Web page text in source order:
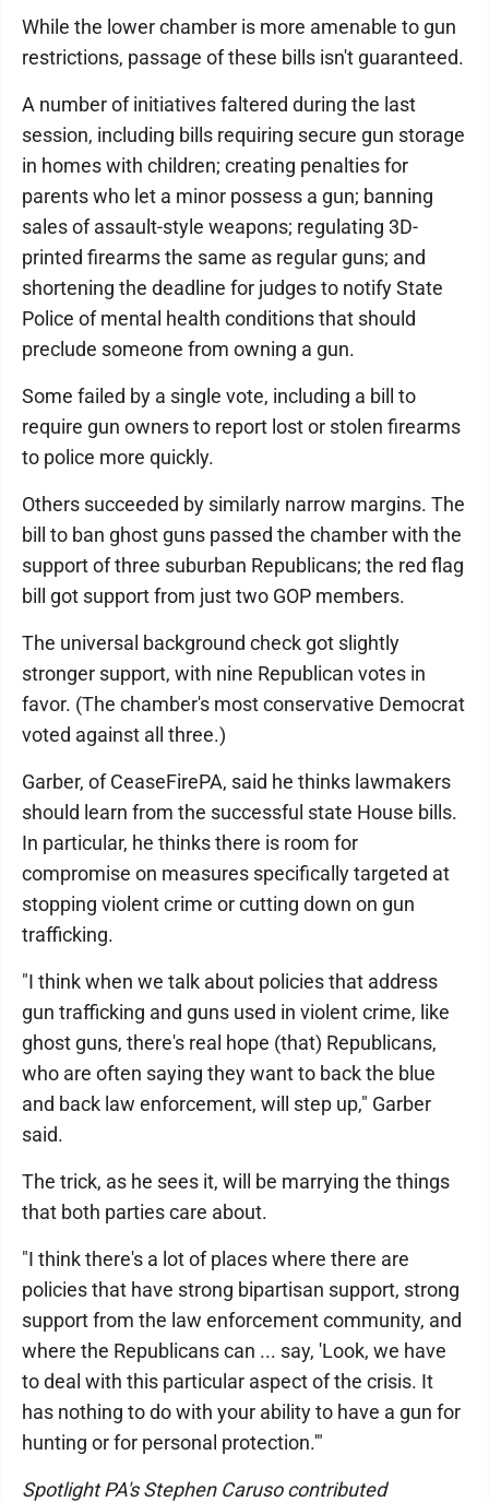
While the lower chamber is more amenable to gun
restrictions, passage of these bills isn't guaranteed.
A number of initiatives faltered during the last
session, including bills requiring secure gun storage
in homes with children; creating penalties for
parents who let a minor possess a gun; banning
sales of assault-style weapons; regulating 3D-
printed firearms the same as regular guns; and
shortening the deadline for judges to notify State
Police of mental health conditions that should
preclude someone from owning a gun.
Some failed by a single vote, including a bill to
require gun owners to report lost or stolen firearms
to police more quickly.
Others succeeded by similarly narrow margins. The
bill to ban ghost guns passed the chamber with the
support of three suburban Republicans; the red flag
bill got support from just two GOP members.
The universal background check got slightly
stronger support, with nine Republican votes in
favor. (The chamber's most conservative Democrat
voted against all three.)
Garber, of CeaseFirePA, said he thinks lawmakers
should learn from the successful state House bills.
In particular, he thinks there is room for
compromise on measures specifically targeted at
stopping violent crime or cutting down on gun
trafficking.
"I think when we talk about policies that address
gun trafficking and guns used in violent crime, like
ghost guns, there's real hope (that) Republicans,
who are often saying they want to back the blue
and back law enforcement, will step up," Garber
said.
The trick, as he sees it, will be marrying the things
that both parties care about.
"I think there's a lot of places where there are
policies that have strong bipartisan support, strong
support from the law enforcement community, and
where the Republicans can ... say, 'Look, we have
to deal with this particular aspect of the crisis. It
has nothing to do with your ability to have a gun for
hunting or for personal protection.'"
Spotlight PA's Stephen Caruso contributed